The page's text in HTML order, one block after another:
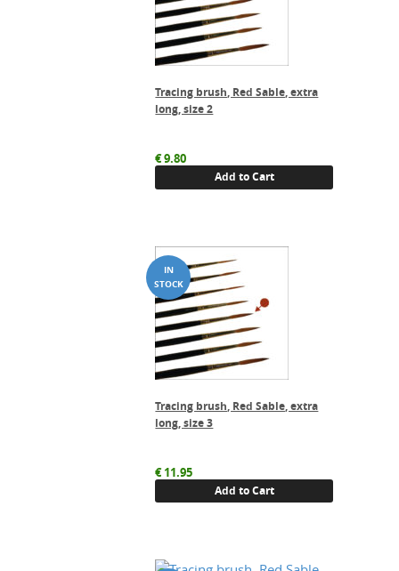
Tracing brush, Red Sable, extra
long, size 2
€9.80
Add to Cart
Tracing brush, Red Sable, extra
long, size 3
€11.95
Add to Cart